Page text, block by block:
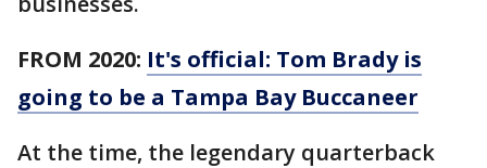
FROM 2020: It's official: Tom Brady is
going to be a Tampa Bay Buccaneer
At the time, the legendary quarterback